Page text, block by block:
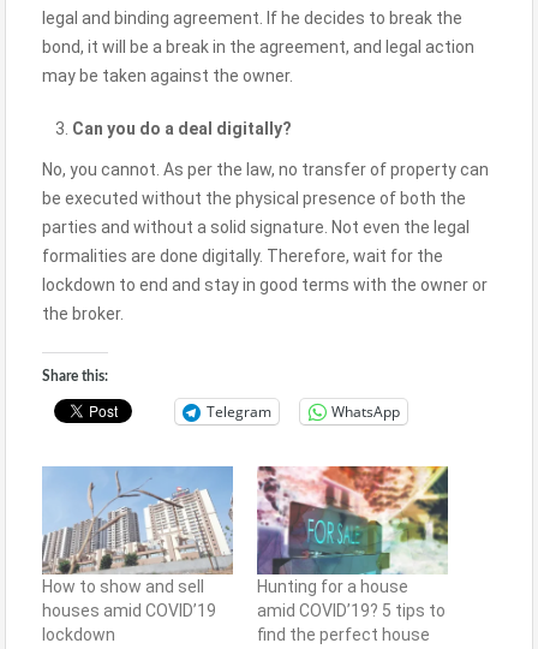
legal and binding agreement. If he decides to break the
bond, it will be a break in the agreement, and legal action
may be taken against the owner.
Can you do a deal digitally?
No, you cannot. As per the law, no transfer of property can
be executed without the physical presence of both the
parties and without a solid signature. Not even the legal
formalities are done digitally. Therefore, wait for the
lockdown to end and stay in good terms with the owner or
the broker.
Share this:
Telegram WhatsApp
How to show and sell
houses amid COVID’19
lockdown
Hunting for a house
amid COVID’19? 5 tips to
find the perfect house